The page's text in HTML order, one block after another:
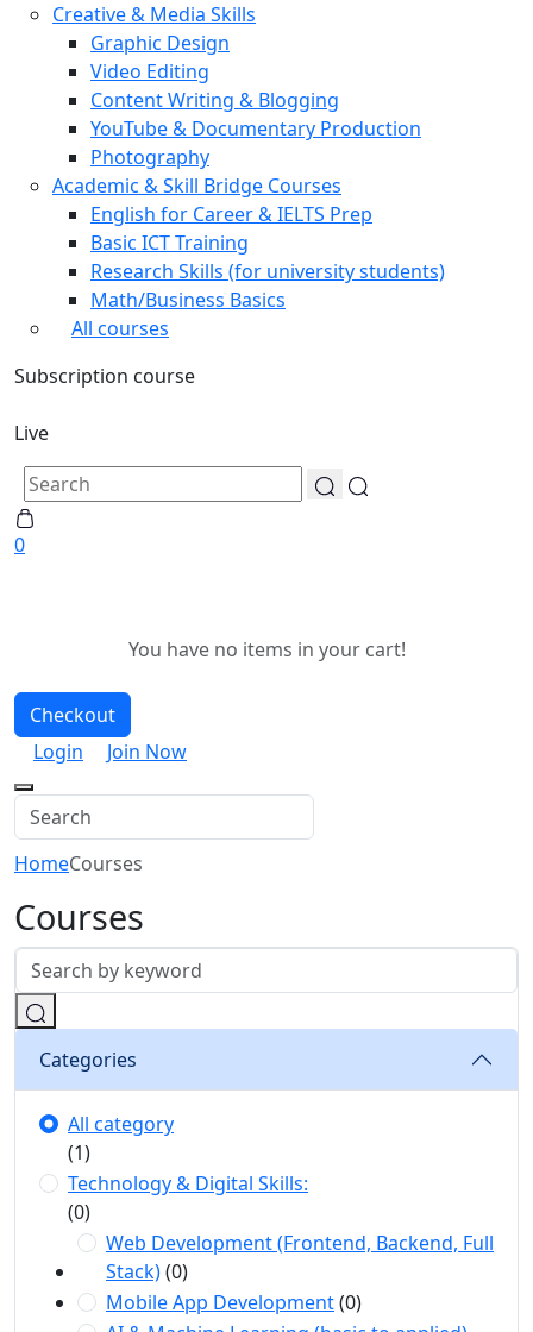
Creative & Media Skills
Graphic Design
Video Editing
Content Writing & Blogging
YouTube & Documentary Production
Photography
Academic & Skill Bridge Courses
English for Career & IELTS Prep
Basic ICT Training
Research Skills (for university students)
Math/Business Basics
All courses
Subscription course
Live
0
You have no items in your cart!
Checkout
Login
Join Now
HomeCourses
Courses
Categories
All category
(1)
Technology & Digital Skills:
(0)
Web Development (Frontend, Backend, Full
Stack)(0)
Mobile App Development(0)